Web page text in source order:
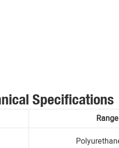
Specifications
Range